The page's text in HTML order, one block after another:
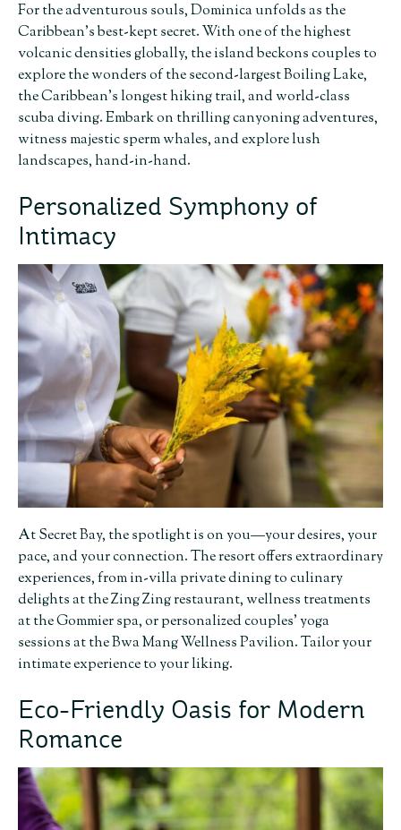
For the adventurous souls, Dominica unfolds as the
Caribbean’s best-kept secret. With one of the highest
volcanic densities globally, the island beckons couples to
explore the wonders of the second-largest Boiling Lake,
the Caribbean’s longest hiking trail, and world-class
scuba diving. Embark on thrilling canyoning adventures,
witness majestic sperm whales, and explore lush
landscapes, hand-in-hand.
Personalized Symphony of
Intimacy
At Secret Bay, the spotlight is on you—your desires, your
pace, and your connection. The resort offers extraordinary
experiences, from in-villa private dining to culinary
delights at the Zing Zing restaurant, wellness treatments
at the Gommier spa, or personalized couples’ yoga
sessions at the Bwa Mang Wellness Pavilion. Tailor your
intimate experience to your liking.
Eco-Friendly Oasis for Modern
Romance